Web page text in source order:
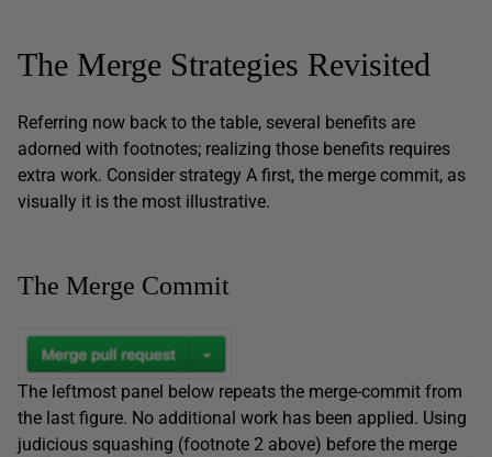
The Merge Strategies Revisited
Referring now back to the table, several benefits are
adorned with footnotes; realizing those benefits requires
extra work. Consider strategy A first, the merge commit, as
visually it is the most illustrative.
The Merge Commit
The leftmost panel below repeats the merge-commit from
the last figure. No additional work has been applied. Using
judicious squashing (footnote 2 above) before the merge